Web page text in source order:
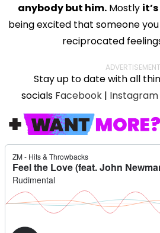
anybody but him. Mostly
being excited that someone
reciprocated
ADVERTISEMENT
Stay up to date with all
socials Facebook | Instagram